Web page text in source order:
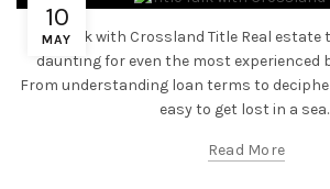
10
MAY
Title Talk with Crossland Title Real
daunting for even the most experienced
From understanding loan terms to
easy to get lost in a
Read More